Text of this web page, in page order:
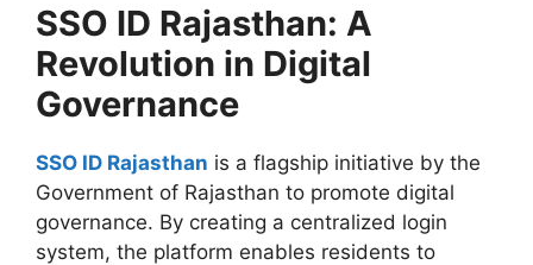
SSO ID Rajasthan: A
Revolution in Digital
Governance
SSO ID Rajasthan is a flagship initiative by the
Government of Rajasthan to promote digital
governance. By creating a centralized login
system, the platform enables residents to